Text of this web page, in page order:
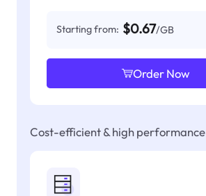
Starting from: $0.67/GB
Order Now
Cost-efficient & high performance